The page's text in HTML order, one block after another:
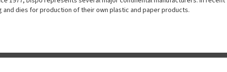
dies for production of their own plastic and paper products.